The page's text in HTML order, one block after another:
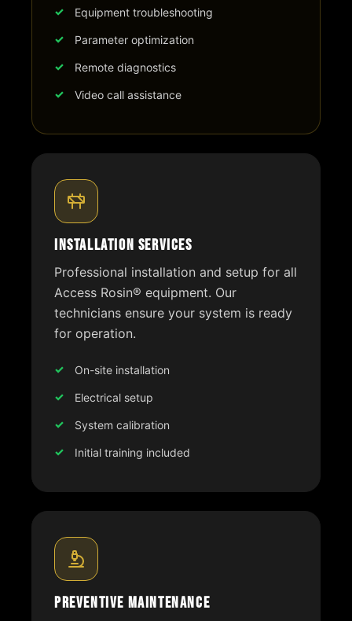
Equipment troubleshooting
Parameter optimization
Remote diagnostics
Video call assistance
Installation Services
Professional installation and setup for all
Access Rosin® equipment. Our
technicians ensure your system is ready
for operation.
On-site installation
Electrical setup
System calibration
Initial training included
Preventive Maintenance